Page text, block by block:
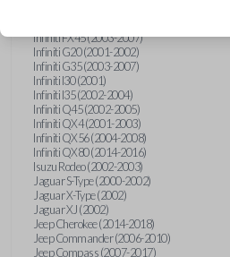
Infiniti FX45 (2003-2007)
Infiniti G20 (2001-2002)
Infiniti G35 (2003-2007)
Infiniti I30 (2001)
Infiniti I35 (2002-2004)
Infiniti Q45 (2002-2005)
Infiniti QX4 (2001-2003)
Infiniti QX56 (2004-2008)
Infiniti QX80 (2014-2016)
Isuzu Rodeo (2002-2003)
Jaguar S-Type (2000-2002)
Jaguar X-Type (2002)
Jaguar XJ (2002)
Jeep Cherokee (2014-2018)
Jeep Commander (2006-2010)
Jeep Compass (2007-2017)